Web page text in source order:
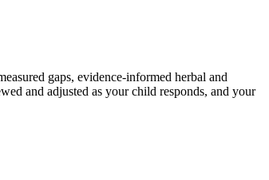
gaps, evidence-informed herbal and
and adjusted as your child responds, and your